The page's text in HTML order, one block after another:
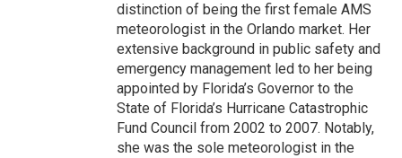
distinction of being the first female AMS
meteorologist in the Orlando market. Her
extensive background in public safety and
emergency management led to her being
appointed by Florida’s Governor to the
State of Florida’s Hurricane Catastrophic
Fund Council from 2002 to 2007. Notably,
she was the sole meteorologist in the